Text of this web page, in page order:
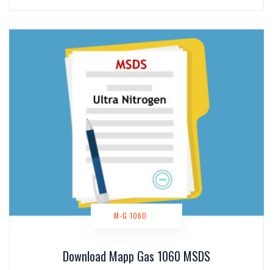
Download Mapp Gas 1060 MSDS
M-G 1060